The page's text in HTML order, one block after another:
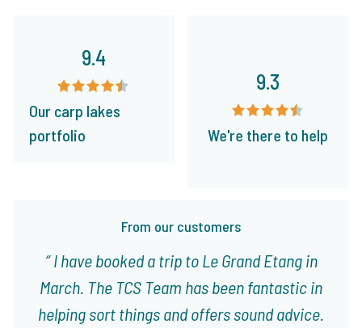
From our customers
I have booked a trip to Le Grand Etang in
March. The TCS Team has been fantastic in
helping sort things and offers sound advice.
9.4
Our carp lakes
portfolio
9.3
We're there to help